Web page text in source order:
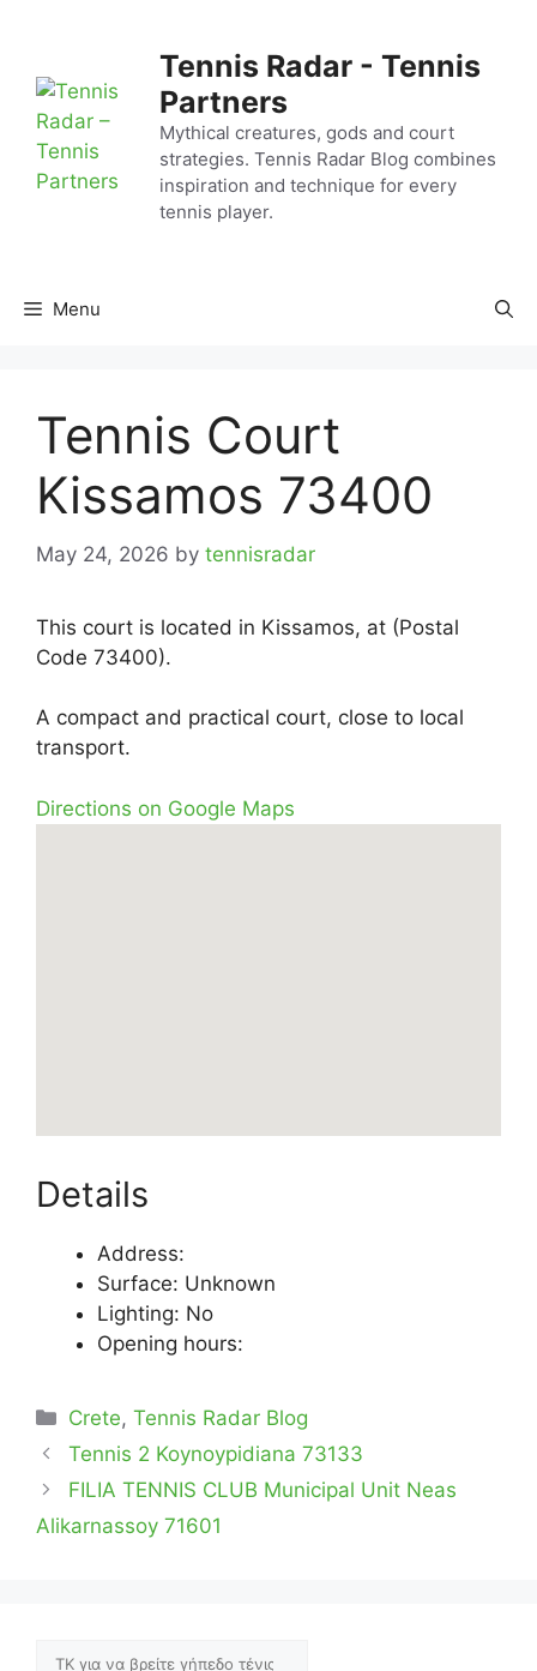
content
Tennis Radar - Tennis
Partners
Mythical creatures, gods and court
strategies. Tennis Radar Blog combines
inspiration and technique for every
tennis player.
Menu
Tennis Court
Kissamos 73400
May 24, 2026 by tennisradar
This court is located in Kissamos, at (Postal
Code 73400).
A compact and practical court, close to local
transport.
Directions on Google Maps
Details
Address:
Surface: Unknown
Lighting: No
Opening hours:
Categories
Crete,Tennis Radar Blog
Tennis 2 Koynoypidiana 73133
FILIA TENNIS CLUB Municipal Unit Neas
Alikarnassoy 71601
Αναζήτηση